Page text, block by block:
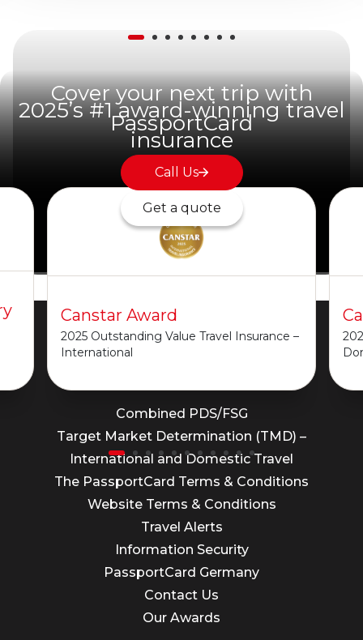
2025’s #1 award-winning travel
insurance
Canstar Award
2025 Outstanding Value Travel Insurance –
International
Cover your next trip with
PassportCard
Call Us
Get a quote
Combined PDS/FSG
Target Market Determination (TMD) –
International and Domestic Travel
The PassportCard Terms & Conditions
Website Terms & Conditions
Travel Alerts
Information Security
PassportCard Germany
Contact Us
Our Awards